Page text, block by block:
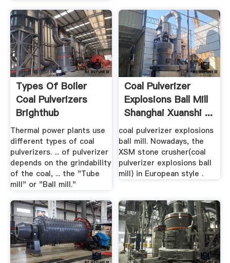
Types Of Boiler
Coal Pulverizers
Brighthub
Engineering
Thermal power plants use
different types of coal
pulverizers. ... of pulverizer
depends on the grindability
of the coal, ... the "Tube
mill" or "Ball mill."
Coal Pulverizer
Explosions Ball Mill
Shanghai Xuanshi ...
coal pulverizer explosions
ball mill. Nowadays, the
XSM stone crusher(coal
pulverizer explosions ball
mill) in European style .